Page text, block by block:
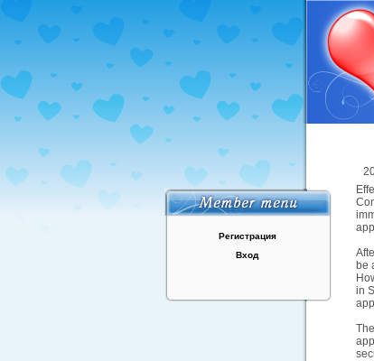
Регистрация
Вход
be
in